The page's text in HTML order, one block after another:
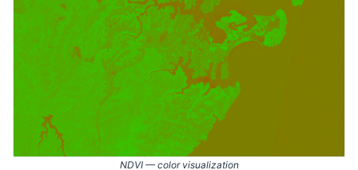
NDVI — color visualization